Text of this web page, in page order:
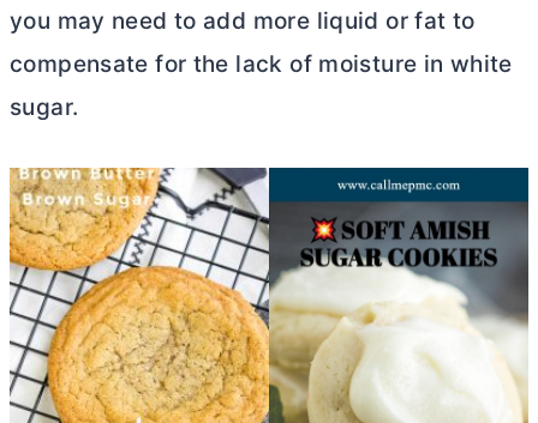
you may need to add more liquid or fat to
compensate for the lack of moisture in white
sugar.